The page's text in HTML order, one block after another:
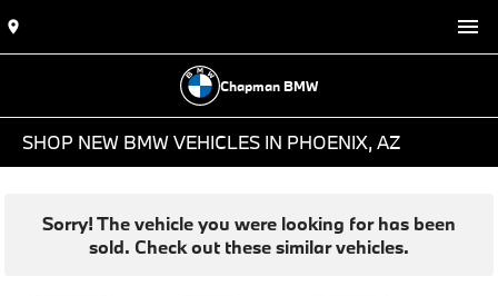
Chapman BMW
SHOP NEW BMW VEHICLES IN PHOENIX, AZ
Sorry! The vehicle you were looking for has been
sold. Check out these similar vehicles.